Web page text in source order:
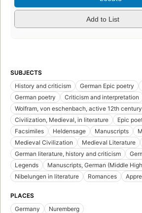
Add to List
SUBJECTS
History and criticism
German Epic poetry
German poetry
Criticism and interpretation
Wolfram, von eschenbach, active 12th century
Civilization, Medieval, in literature
Epic
Facsimiles
Heldensage Manuscripts
Medieval Civilization
Medieval Literature
German literature, history and criticism
Legends
Manuscripts, German (Middle
Nibelungen in literature
Romances
PLACES
Germany
Nuremberg